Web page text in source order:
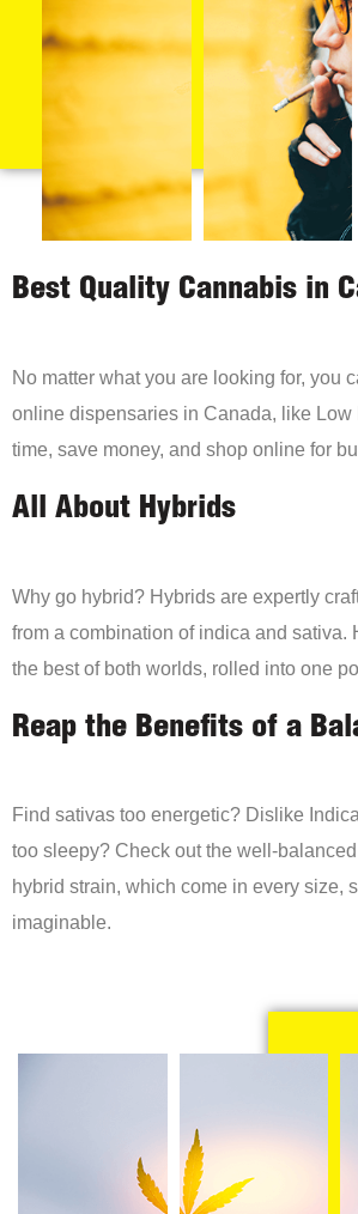
Best Quality Cannabis in
No matter what you are looking for, you
online dispensaries in Canada, like Low
time, save money, and shop online for
All About Hybrids
Why go hybrid? Hybrids are expertly
from a combination of indica and sativa.
the best of both worlds, rolled into one
Reap the Benefits of a
Find sativas too energetic? Dislike
too sleepy? Check out the well-
hybrid strain, which come in every size,
imaginable.